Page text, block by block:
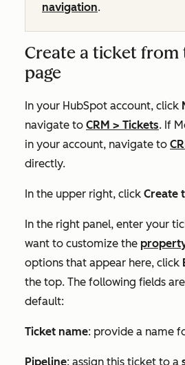
navigation.
Create a ticket from
page
In your HubSpot account, click
navigate to CRM > Tickets. If
in your account, navigate to
directly.
In the upper right, click Create
In the right panel, enter your
want to customize the
options that appear here, click
the top. The following fields
default:
Ticket name: provide a name
Pipeline: assign this ticket to a